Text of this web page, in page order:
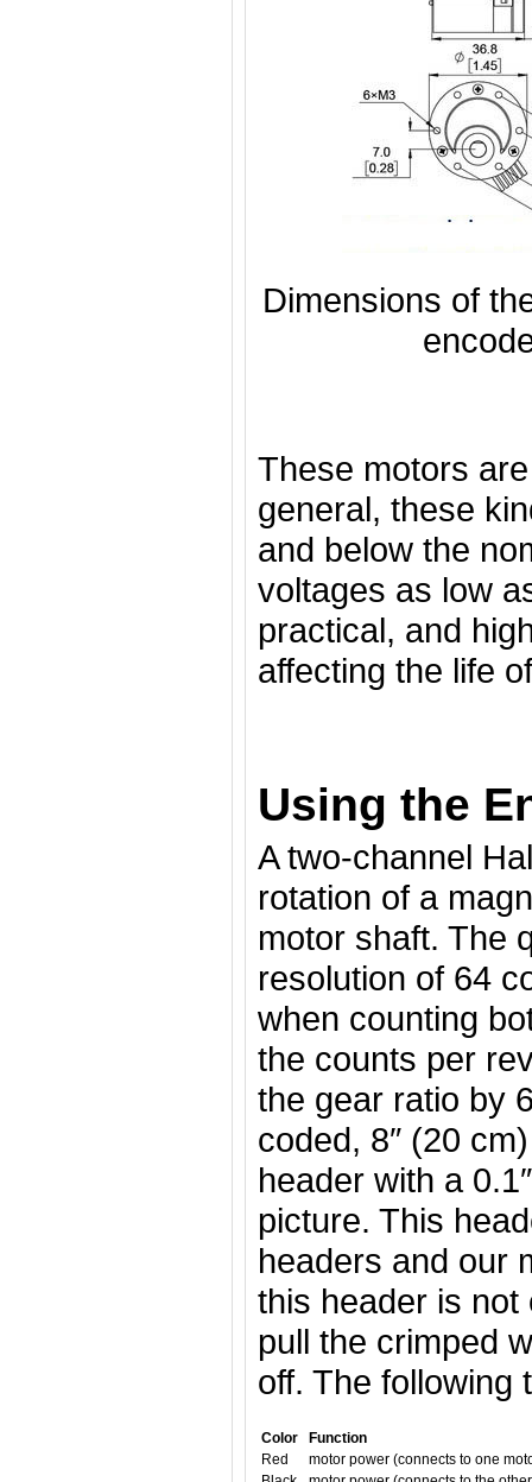
Dimensions of
These motors
general, these
and below the
voltages as low
practical, and
affecting the life
Using the
A two-channel
rotation of a
motor shaft. The
resolution of 64
when counting
the counts per
the gear ratio by
coded, 8″ (20
header with a
picture. This
headers and our
this header is
pull the crimped
off. The following
Color
Function
Red
motor power (connects to one